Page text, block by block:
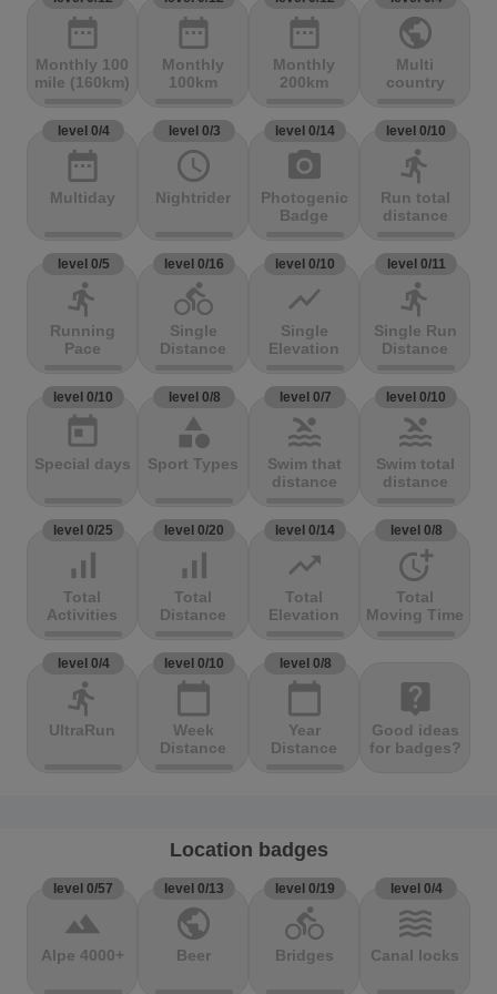
date_range
Monthly 100
mile (160km)
date_range
Monthly
100km
date_range
Monthly
200km
public
Multi
country
level 0/4
date_range
Multiday
level 0/3
access_time
Nightrider
level 0/14
photo_camera
Photogenic
Badge
level 0/10
directions_run
Run total
distance
level 0/5
directions_run
Running
Pace
level 0/16
directions_bike
Single
Distance
level 0/10
show_chart
Single
Elevation
level 0/11
directions_run
Single Run
Distance
level 0/10
today
Special days
level 0/8
category
Sport Types
level 0/7
pool
Swim that
distance
level 0/10
pool
Swim total
distance
level 0/25
signal_cellular_alt
Total
Activities
level 0/20
signal_cellular_alt
Total
Distance
level 0/14
trending_up
Total
Elevation
level 0/8
more_time
Total
Moving Time
level 0/4
directions_run
UltraRun
level 0/10
calendar_today
Week
Distance
level 0/8
calendar_today
Year
Distance
live_help
Good ideas
for badges?
Location badges
level 0/57
terrain
Alpe 4000+
level 0/13
public
Beer
level 0/19
directions_bike
Bridges
level 0/4
waves
Canal locks